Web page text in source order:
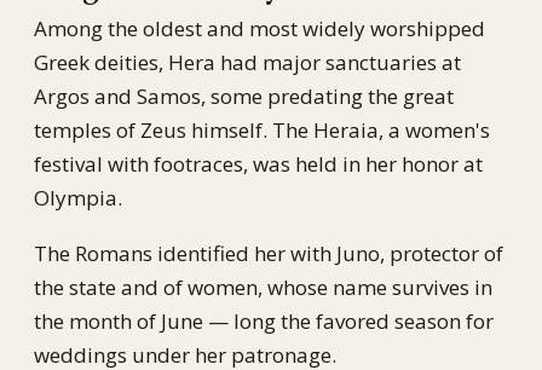
Among the oldest and most widely worshipped
Greek deities, Hera had major sanctuaries at
Argos and Samos, some predating the great
temples of Zeus himself. The Heraia, a women's
festival with footraces, was held in her honor at
Olympia.
The Romans identified her with Juno, protector of
the state and of women, whose name survives in
the month of June — long the favored season for
weddings under her patronage.